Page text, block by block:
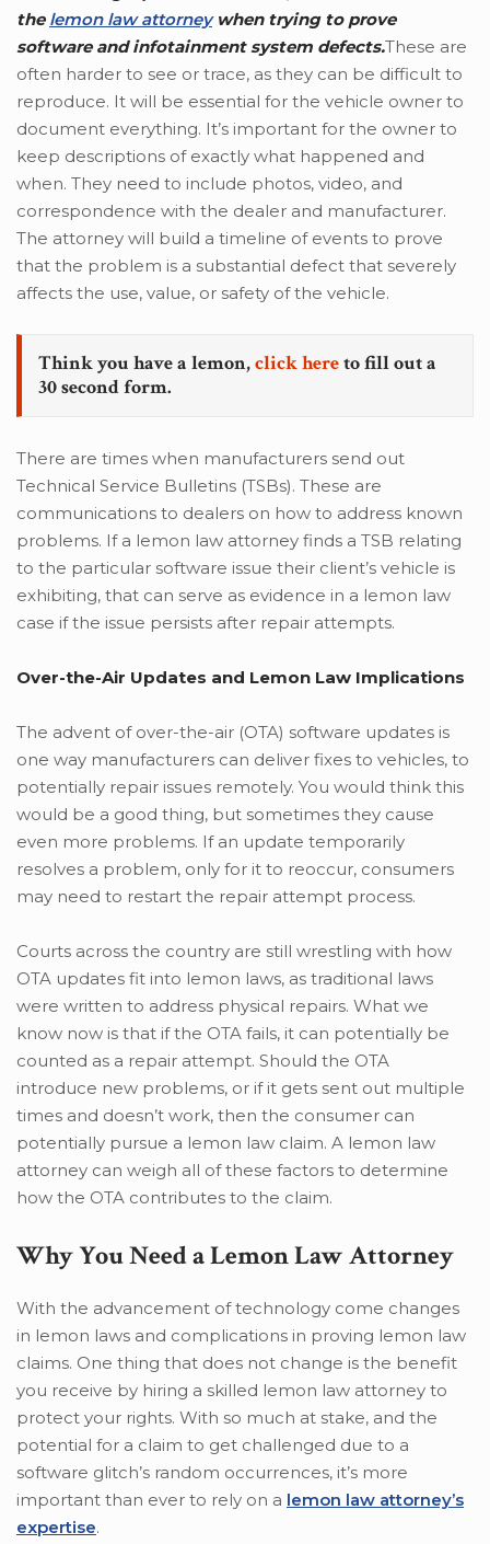
the lemon law attorneywhen trying to prove
software and infotainment system defects.These are
often harder to see or trace, as they can be difficult to
reproduce. It will be essential for the vehicle owner to
document everything. It’s important for the owner to
keep descriptions of exactly what happened and
when. They need to include photos, video, and
correspondence with the dealer and manufacturer.
The attorney will build a timeline of events to prove
that the problem is a substantial defect that severely
affects the use, value, or safety of the vehicle.
Think you have a lemon,click hereto fill out a
30 second form.
There are times when manufacturers send out
Technical Service Bulletins (TSBs). These are
communications to dealers on how to address known
problems. If a lemon law attorney finds a TSB relating
to the particular software issue their client’s vehicle is
exhibiting, that can serve as evidence in a lemon law
case if the issue persists after repair attempts.
Over-the-Air Updates and Lemon Law Implications
The advent of over-the-air (OTA) software updates is
one way manufacturers can deliver fixes to vehicles, to
potentially repair issues remotely. You would think this
would be a good thing, but sometimes they cause
even more problems. If an update temporarily
resolves a problem, only for it to reoccur, consumers
may need to restart the repair attempt process.
Courts across the country are still wrestling with how
OTA updates fit into lemon laws, as traditional laws
were written to address physical repairs. What we
know now is that if the OTA fails, it can potentially be
counted as a repair attempt. Should the OTA
introduce new problems, or if it gets sent out multiple
times and doesn’t work, then the consumer can
potentially pursue a lemon law claim. A lemon law
attorney can weigh all of these factors to determine
how the OTA contributes to the claim.
Why You Need a Lemon Law Attorney
With the advancement of technology come changes
in lemon laws and complications in proving lemon law
claims. One thing that does not change is the benefit
you receive by hiring a skilled lemon law attorney to
protect your rights. With so much at stake, and the
potential for a claim to get challenged due to a
software glitch’s random occurrences, it’s more
important than ever to rely on a lemon law attorney’s
expertise.